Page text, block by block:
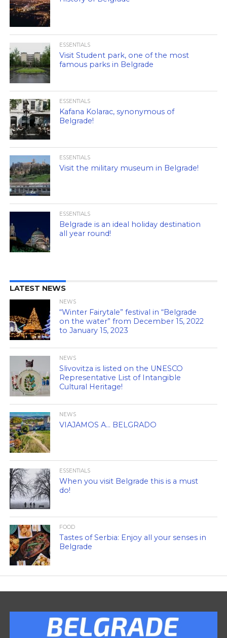
ESSENTIALS
Visit Student park, one of the most
famous parks in Belgrade
ESSENTIALS
Kafana Kolarac, synonymous of
Belgrade!
ESSENTIALS
Visit the military museum in Belgrade!
ESSENTIALS
Belgrade is an ideal holiday destination
all year round!
LATEST NEWS
NEWS
“Winter Fairytale” festival in “Belgrade
on the water” from December 15, 2022
to January 15, 2023
NEWS
Slivovitza is listed on the UNESCO
Representative List of Intangible
Cultural Heritage!
NEWS
VIAJAMOS A… BELGRADO
ESSENTIALS
When you visit Belgrade this is a must
do!
FOOD
Tastes of Serbia: Enjoy all your senses in
Belgrade